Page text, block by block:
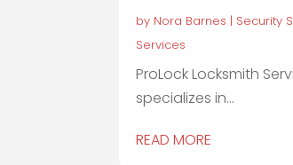
by Nora Barnes | Security
Services
ProLock Locksmith
specializes in...
READ MORE